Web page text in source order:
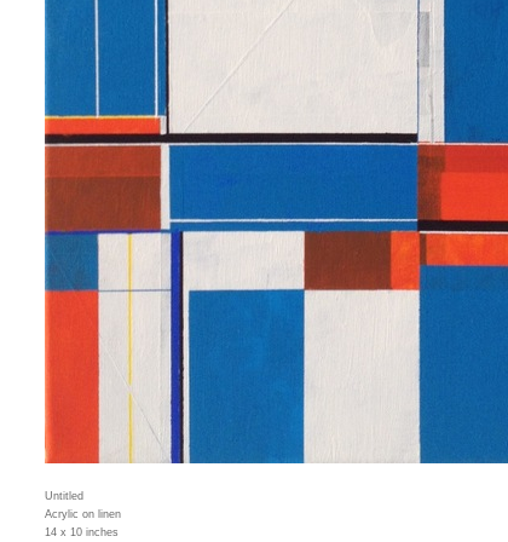
Untitled
Acrylic on linen
14 x 10 inches